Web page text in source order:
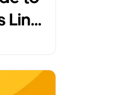
Link